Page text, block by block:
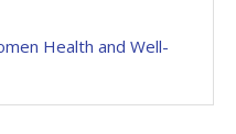
Health and Well-